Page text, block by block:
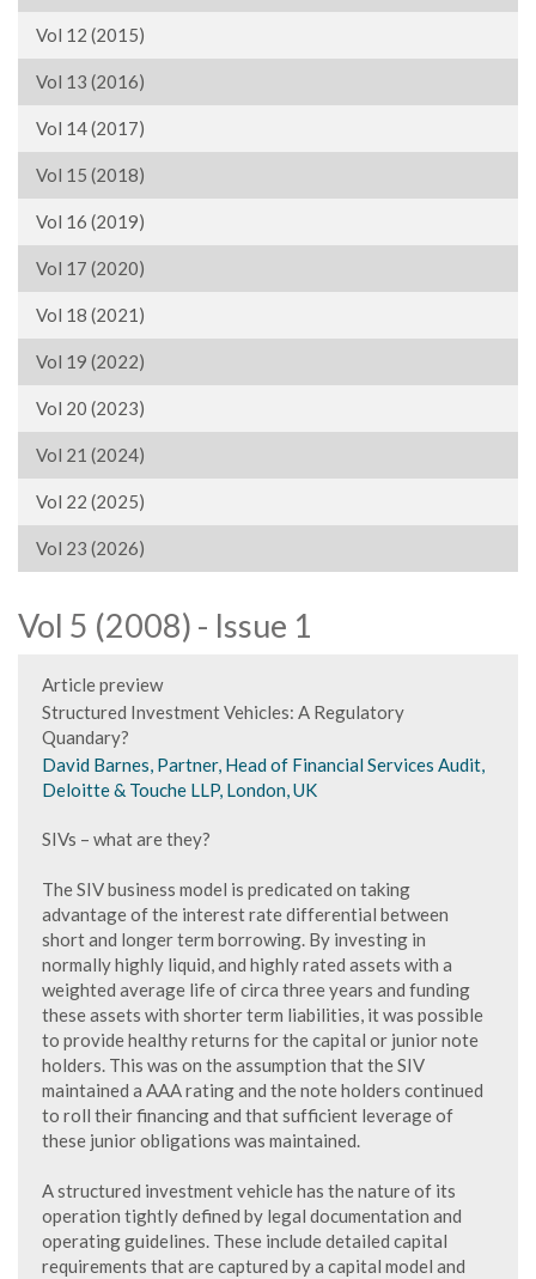
Vol 12 (2015)
Vol 13 (2016)
Vol 14 (2017)
Vol 15 (2018)
Vol 16 (2019)
Vol 17 (2020)
Vol 18 (2021)
Vol 19 (2022)
Vol 20 (2023)
Vol 21 (2024)
Vol 22 (2025)
Vol 23 (2026)
Vol 5 (2008) - Issue 1
Article preview
Structured Investment Vehicles: A Regulatory
Quandary?
David Barnes, Partner, Head of Financial Services Audit,
Deloitte & Touche LLP, London, UK
SIVs – what are they?
The SIV business model is predicated on taking
advantage of the interest rate differential between
short and longer term borrowing. By investing in
normally highly liquid, and highly rated assets with a
weighted average life of circa three years and funding
these assets with shorter term liabilities, it was possible
to provide healthy returns for the capital or junior note
holders. This was on the assumption that the SIV
maintained a AAA rating and the note holders continued
to roll their financing and that sufficient leverage of
these junior obligations was maintained.
A structured investment vehicle has the nature of its
operation tightly defined by legal documentation and
operating guidelines. These include detailed capital
requirements that are captured by a capital model and